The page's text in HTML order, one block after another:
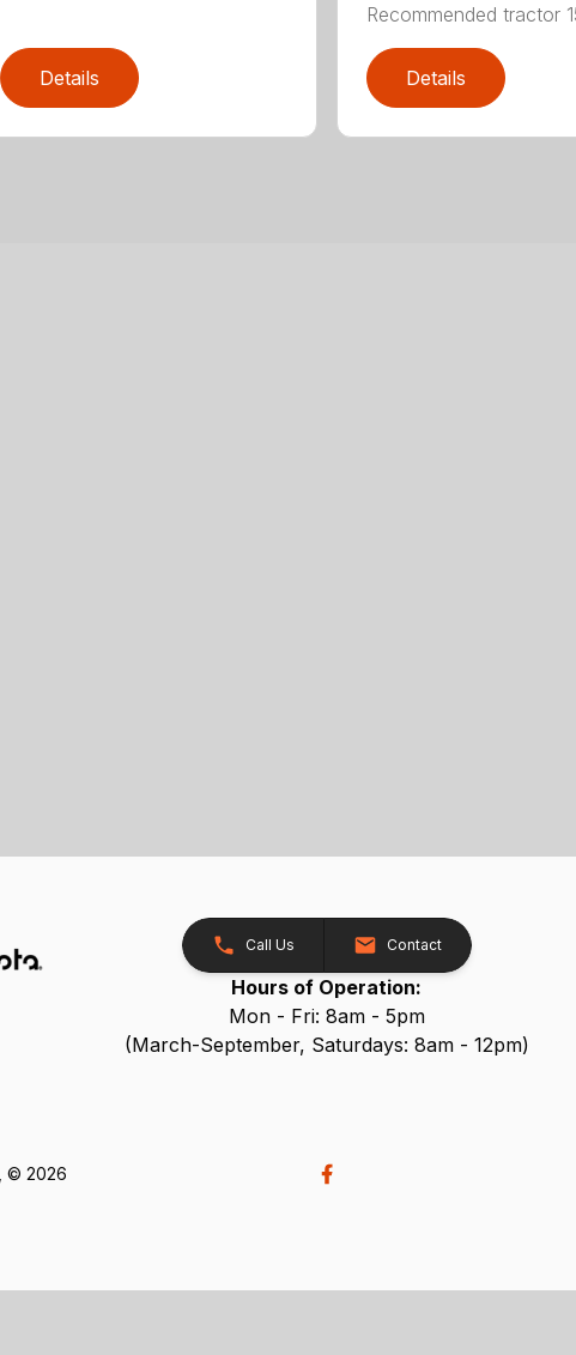
Details
Recommended tractor
Details
Call Us Contact
Hours of Operation:
Mon - Fri: 8am - 5pm
(March-September, Saturdays: 8am - 12pm)
, © 2026